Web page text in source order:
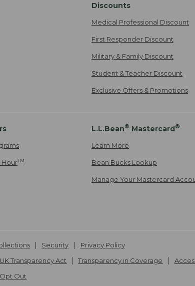
Discounts
Medical Professional Discount
First Responder Discount
Military & Family Discount
Student & Teacher Discount
Exclusive Offers & Promotions
HourTM
L.L.Bean® Mastercard®
Learn More
Bean Bucks Lookup
Manage Your Mastercard
Security
Privacy Policy
Transparency Act Transparency in Coverage
Out